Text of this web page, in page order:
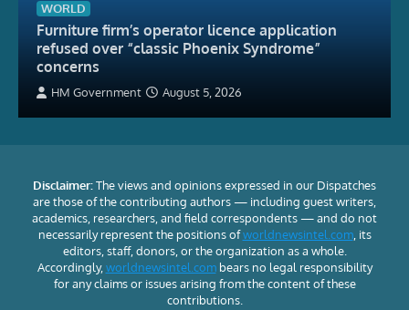
WORLD
Furniture firm’s operator licence application
refused over “classic Phoenix Syndrome”
concerns
HM Government August 5, 2026
Disclaimer:The views and opinions expressed in our Dispatches
are those of the contributing authors — including guest writers,
academics, researchers, and field correspondents — and do not
necessarily represent the positions ofworldnewsintel.com, its
editors, staff, donors, or the organization as a whole.
Accordingly,worldnewsintel.combears no legal responsibility
for any claims or issues arising from the content of these
contributions.